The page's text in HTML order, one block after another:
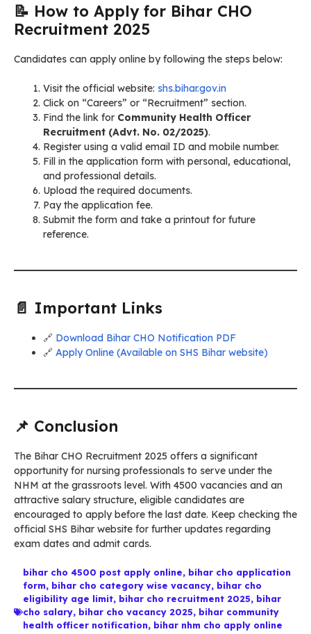
📝 How to Apply for Bihar CHO
Recruitment 2025
Candidates can apply online by following the steps below:
Visit the official website: shs.bihar.gov.in
Click on “Careers” or “Recruitment” section.
Find the link for Community Health Officer
Recruitment (Advt. No. 02/2025).
Register using a valid email ID and mobile number.
Fill in the application form with personal, educational,
and professional details.
Upload the required documents.
Pay the application fee.
Submit the form and take a printout for future
reference.
📄 Important Links
🔗 Download Bihar CHO Notification PDF
🔗 Apply Online (Available on SHS Bihar website)
📌 Conclusion
The Bihar CHO Recruitment 2025 offers a significant
opportunity for nursing professionals to serve under the
NHM at the grassroots level. With 4500 vacancies and an
attractive salary structure, eligible candidates are
encouraged to apply before the last date. Keep checking the
official SHS Bihar website for further updates regarding
exam dates and admit cards.
bihar cho 4500 post apply online, bihar cho application
form, bihar cho category wise vacancy, bihar cho
eligibility age limit, bihar cho recruitment 2025, bihar
cho salary, bihar cho vacancy 2025, bihar community
health officer notification, bihar nhm cho apply online